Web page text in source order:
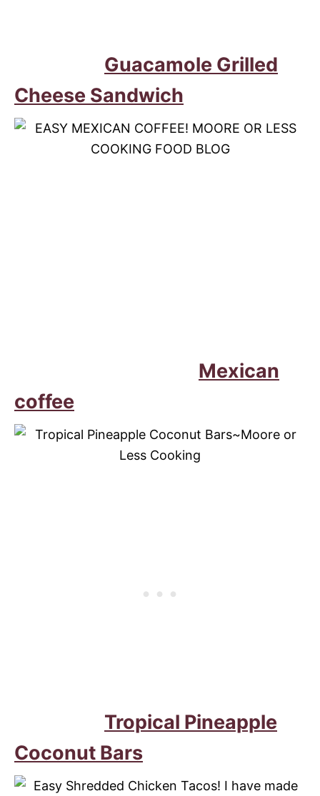
Guacamole Grilled
Cheese Sandwich
Mexican
coffee
Tropical Pineapple
Coconut Bars